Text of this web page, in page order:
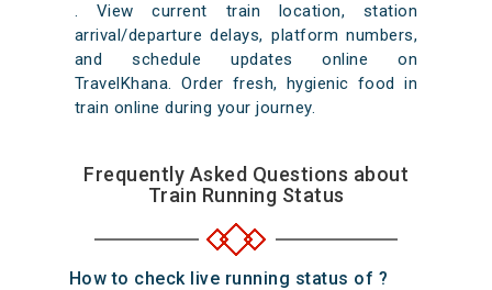
. View current train location, station
arrival/departure delays, platform numbers,
and schedule updates online on
TravelKhana. Order fresh, hygienic food in
train online during your journey.
Frequently Asked Questions about
Train Running Status
How to check live running status of ?